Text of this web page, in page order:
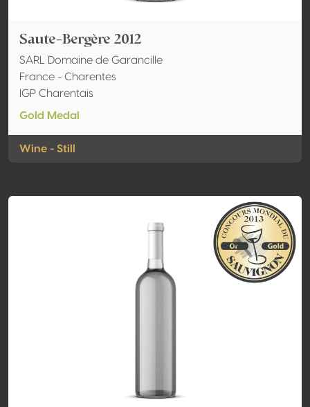
Saute-Bergère 2012
SARL Domaine de Garancille
France - Charentes
IGP Charentais
Gold Medal
Wine - Still